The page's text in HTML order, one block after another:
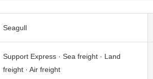
Seagull
Support Express · Sea freight · Land
freight · Air freight